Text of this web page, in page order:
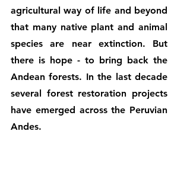
agricultural way of life and beyond
that many native plant and animal
species are near extinction. But
there is hope - to bring back the
Andean forests. In the last decade
several forest restoration projects
have emerged across the Peruvian
Andes.